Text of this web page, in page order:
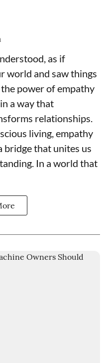
as if
world and saw things
power of empathy
a way that
relationships.
living, empathy
bridge that unites us
In a world that